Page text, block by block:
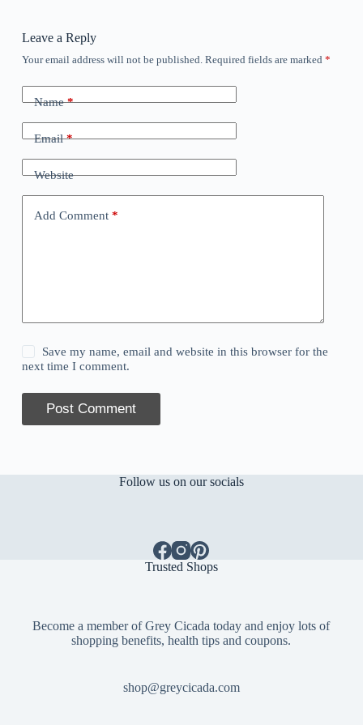
Leave a Reply
Your email address will not be published. Required fields are marked *
Name*
Email*
Website
Add Comment*
Save my name, email and website in this browser for the
next time I comment.
Post Comment
Follow us on our socials
Trusted Shops
Become a member of Grey Cicada today and enjoy lots of
shopping benefits, health tips and coupons.
shop@greycicada.com